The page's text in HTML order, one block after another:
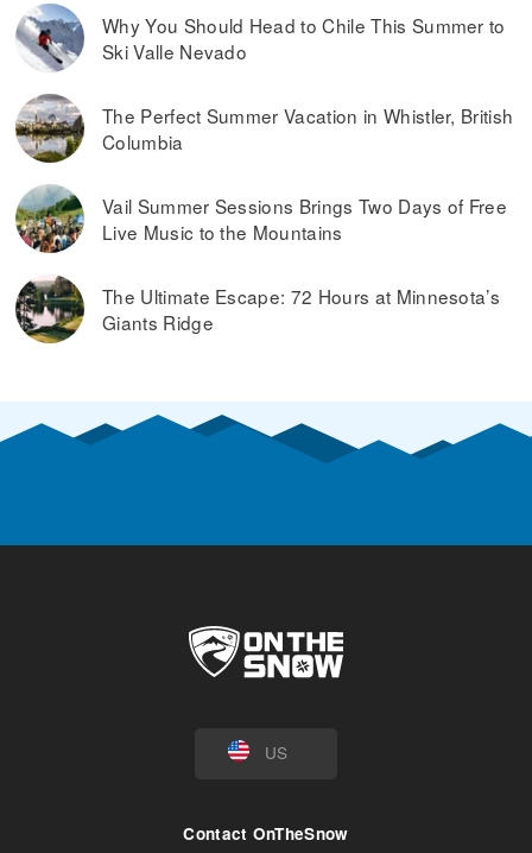
Why You Should Head to Chile This Summer to
Ski Valle Nevado
The Perfect Summer Vacation in Whistler, British
Columbia
Vail Summer Sessions Brings Two Days of Free
Live Music to the Mountains
The Ultimate Escape: 72 Hours at Minnesota’s
Giants Ridge
US
Contact OnTheSnow